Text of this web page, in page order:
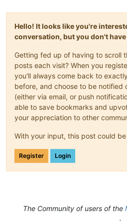
Hello! It looks like you're
conversation, but you don't
Getting fed up of having to scroll
posts each visit? When you
you'll always come back to
before, and choose to be notified
(either via email, or push
able to save bookmarks and
your appreciation to other
With your input, this post could
Register Login
The Community of users of the